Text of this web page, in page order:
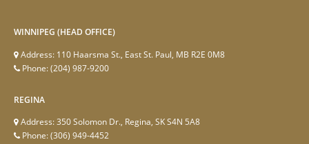
WINNIPEG (HEAD OFFICE)
Address: 110 Haarsma St., East St. Paul, MB R2E 0M8
Phone:(204) 987-9200
REGINA
Address:350 Solomon Dr., Regina, SK S4N 5A8
Phone:(306) 949-4452